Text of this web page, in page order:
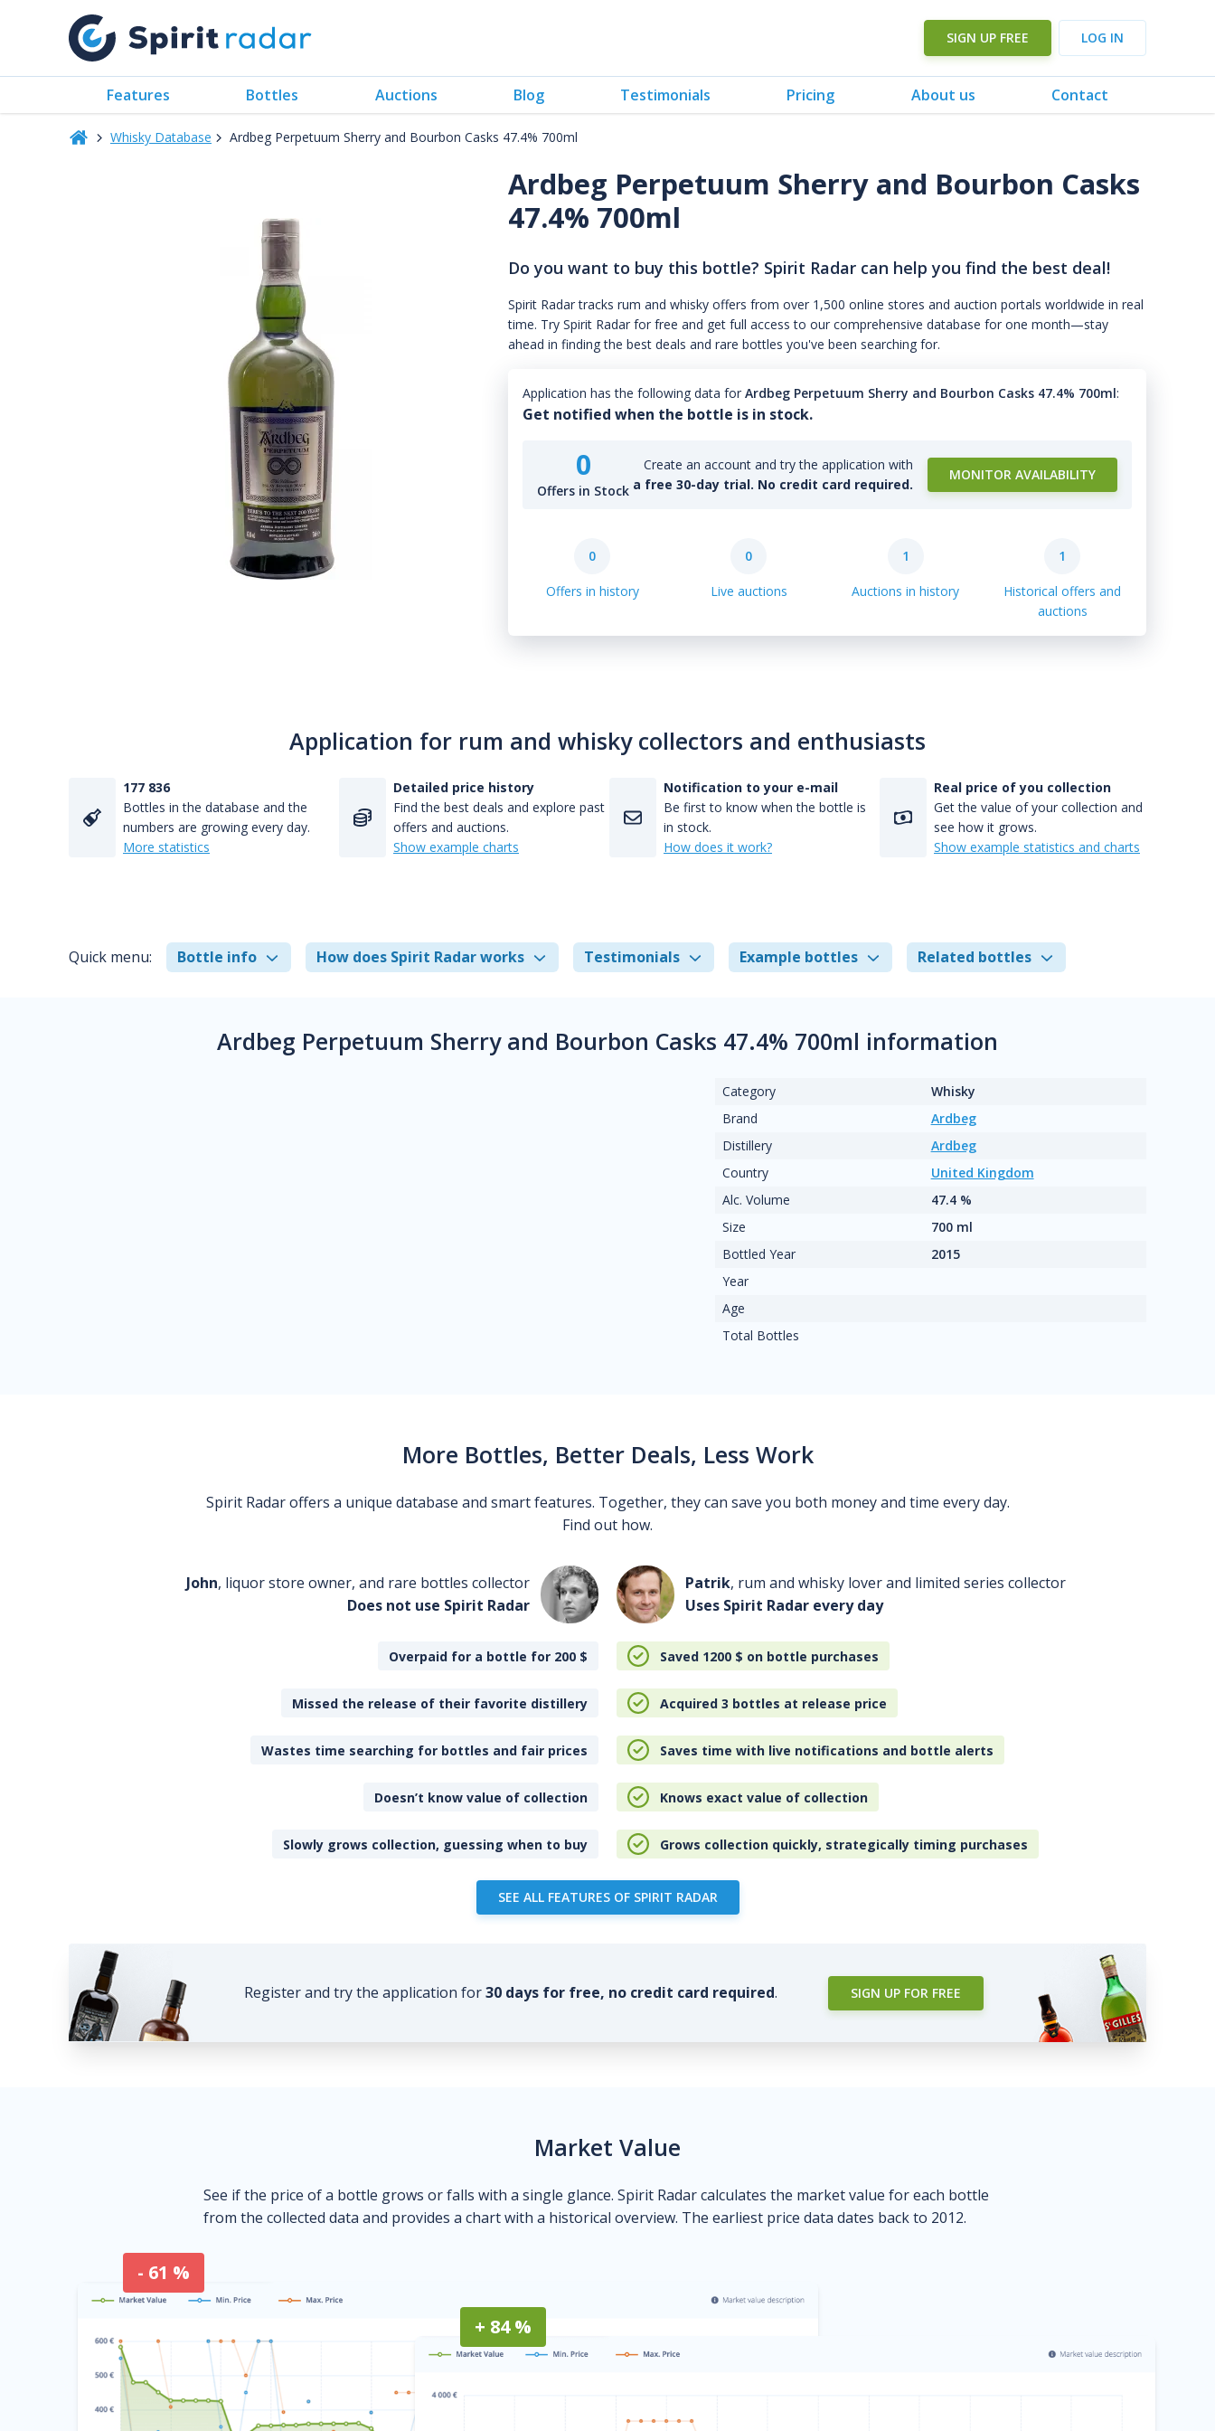
SIGN UP FREE LOG IN
Features Bottles Auctions Blog Testimonials Pricing About us Contact
Whisky Database Ardbeg Perpetuum Sherry and Bourbon Casks 47.4% 700ml
Ardbeg Perpetuum Sherry and Bourbon Casks
47.4% 700ml
Do you want to buy this bottle? Spirit Radar can help you find the best deal!
Spirit Radar tracks rum and whisky offers from over 1,500 online stores and auction portals worldwide in real
time. Try Spirit Radar for free and get full access to our comprehensive database for one month—stay
ahead in finding the best deals and rare bottles you've been searching for.
Application has the following data for Ardbeg Perpetuum Sherry and Bourbon Casks 47.4% 700ml:
Get notified when the bottle is in stock.
0
Offers in Stock
Create an account and try the application with
a free 30-day trial. No credit card required.
MONITOR AVAILABILITY
0
Offers in history
0
Live auctions
1
Auctions in history
1
Historical offers and
auctions
Application for rum and whisky collectors and enthusiasts
177 836
Bottles in the database and the
numbers are growing every day.
More statistics
Detailed price history
Find the best deals and explore past
offers and auctions.
Show example charts
Notification to your e-mail
Be first to know when the bottle is
in stock.
How does it work?
Real price of you collection
Get the value of your collection and
see how it grows.
Show example statistics and charts
Quick menu: Bottle info How does Spirit Radar works Testimonials Example bottles Related bottles
Ardbeg Perpetuum Sherry and Bourbon Casks 47.4% 700ml information
Category
Whisky
Brand
Ardbeg
Distillery
Ardbeg
Country
United Kingdom
Alc. Volume
47.4 %
Size
700 ml
Bottled Year
2015
Year
Age
Total Bottles
More Bottles, Better Deals, Less Work
Spirit Radar offers a unique database and smart features. Together, they can save you both money and time every day.
Find out how.
John, liquor store owner, and rare bottles collector
Does not use Spirit Radar
Patrik, rum and whisky lover and limited series collector
Uses Spirit Radar every day
Overpaid for a bottle for 200 $ Saved 1200 $ on bottle purchases
Missed the release of their favorite distillery Acquired 3 bottles at release price
Wastes time searching for bottles and fair prices Saves time with live notifications and bottle alerts
Doesn’t know value of collection Knows exact value of collection
Slowly grows collection, guessing when to buy Grows collection quickly, strategically timing purchases
SEE ALL FEATURES OF SPIRIT RADAR
Register and try the application for30 days for free, no credit card required. SIGN UP FOR FREE
Market Value
See if the price of a bottle grows or falls with a single glance. Spirit Radar calculates the market value for each bottle
from the collected data and provides a chart with a historical overview. The earliest price data dates back to 2012.
- 61 %
+ 84 %